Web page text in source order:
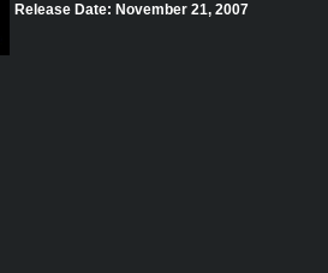
Release Date: November 21, 2007